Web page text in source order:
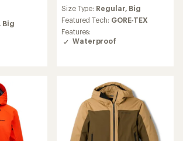
Big
with
an
average
rating
Size Type: Regular, Big
Featured Tech: GORE-TEX
Features:
Waterproof